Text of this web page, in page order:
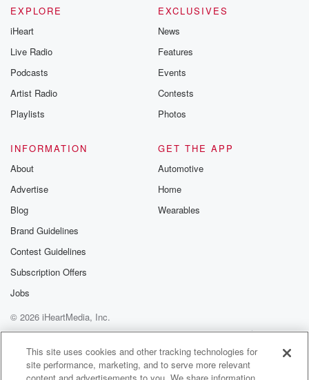
EXPLORE
iHeart
Live Radio
Podcasts
Artist Radio
Playlists
EXCLUSIVES
News
Features
Events
Contests
Photos
INFORMATION
About
Advertise
Blog
Brand Guidelines
Contest Guidelines
Subscription Offers
Jobs
GET THE APP
Automotive
Home
Wearables
© 2026 iHeartMedia, Inc.
Help
Privacy Policy
Your Privacy Choices
Terms of Use
AdChoices
This site uses cookies and other tracking technologies for
site performance, marketing, and to serve more relevant